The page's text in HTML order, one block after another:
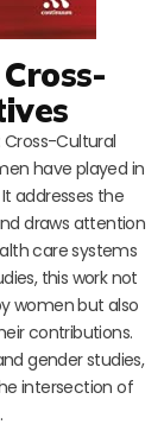
Cross-Cultural
have played in
addresses the
draws attention
care systems
this work not
women but also
contributions.
gender studies,
intersection of